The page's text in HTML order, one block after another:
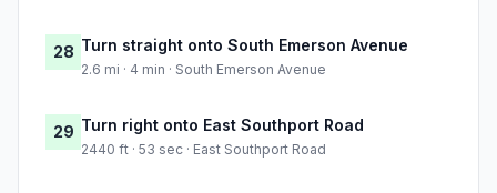
28 Turn straight onto South Emerson Avenue
2.6 mi · 4 min · South Emerson Avenue
29 Turn right onto East Southport Road
2440 ft · 53 sec · East Southport Road